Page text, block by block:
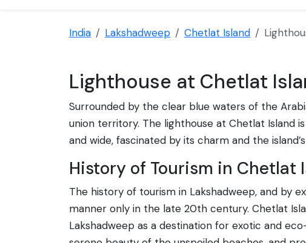
India Lakshadweep Chetlat Island
Lighthouse at Chetlat
Surrounded by the clear blue waters of the
union territory. The lighthouse at Chetlat Island
and wide, fascinated by its charm and the
History of Tourism in Chetlat
The history of tourism in Lakshadweep, and by
manner only in the late 20th century. Chetlat
Lakshadweep as a destination for exotic and